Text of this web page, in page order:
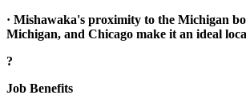
· Mishawaka's proximity to the Michigan
Michigan, and Chicago make it an ideal
?
Job Benefits